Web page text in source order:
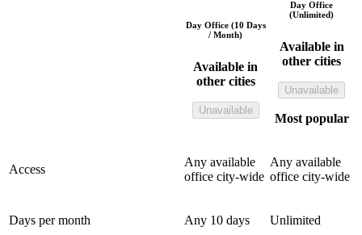
Day Office (10 Days
/ Month)
Available in
other cities
Unavailable
Day Office
(Unlimited)
Available in
other cities
Unavailable
Most popular
Access
Any available
office city-wide
Any available
office city-wide
Days per month Any 10 days Unlimited